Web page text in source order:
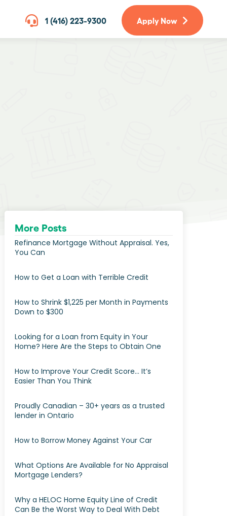
1 (416) 223-9300 Apply Now
More Posts
Refinance Mortgage Without Appraisal. Yes,
You Can
How to Get a Loan with Terrible Credit
How to Shrink $1,225 per Month in Payments
Down to $300
Looking for a Loan from Equity in Your
Home? Here Are the Steps to Obtain One
How to Improve Your Credit Score… It’s
Easier Than You Think
Proudly Canadian – 30+ years as a trusted
lender in Ontario
How to Borrow Money Against Your Car
What Options Are Available for No Appraisal
Mortgage Lenders?
Why a HELOC Home Equity Line of Credit
Can Be the Worst Way to Deal With Debt